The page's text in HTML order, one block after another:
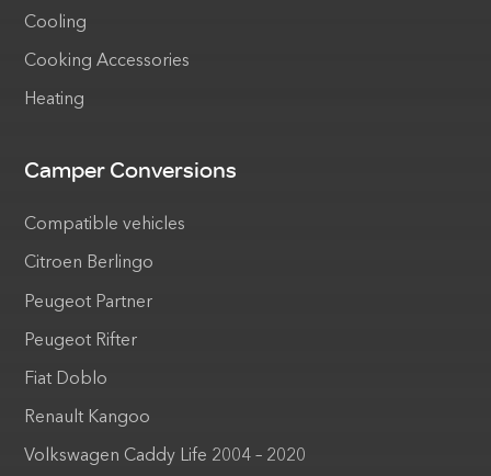
Cooling
Cooking Accessories
Heating
Camper Conversions
Compatible vehicles
Citroen Berlingo
Peugeot Partner
Peugeot Rifter
Fiat Doblo
Renault Kangoo
Volkswagen Caddy Life 2004 – 2020